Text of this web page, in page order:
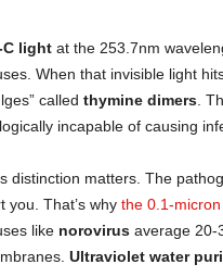
C lightat the 253.7nm
When that invisible light
called thymine dimers.
incapable of causing
distinction matters. The
you. That’s why the 0.1-
like norovirusaverage 20-
Ultraviolet water